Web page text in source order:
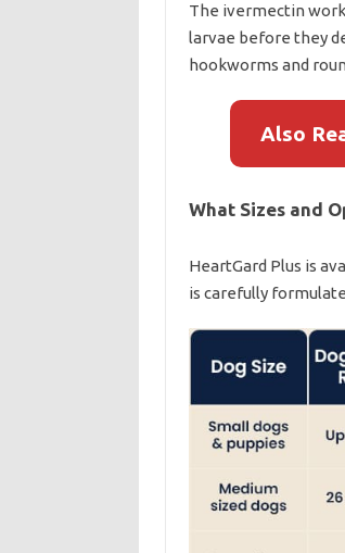
The ivermectin
larvae before they
hookworms and
Also
What Sizes and
HeartGard Plus is
is carefully